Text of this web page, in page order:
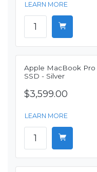
LEARN MORE
Apple MacBook Pro
SSD - Silver
$3,599.00
LEARN MORE